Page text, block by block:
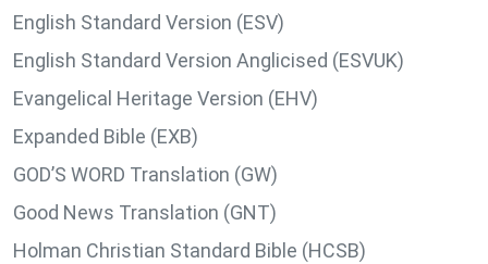
English Standard Version (ESV)
English Standard Version Anglicised (ESVUK)
Evangelical Heritage Version (EHV)
Expanded Bible (EXB)
GOD’S WORD Translation (GW)
Good News Translation (GNT)
Holman Christian Standard Bible (HCSB)